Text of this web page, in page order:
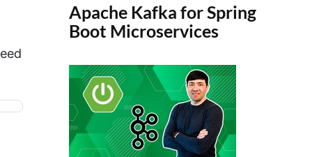
Apache Kafka for Spring
Boot Microservices